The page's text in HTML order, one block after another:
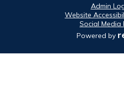
Powered by
Admin
Website
Social Media